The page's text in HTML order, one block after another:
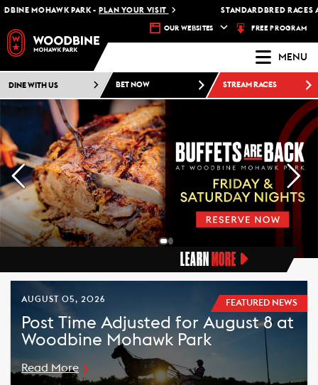
PARK - PLAN YOUR VISIT STANDARDBRED RACES AT
OUR WEBSITES FREE PROGRAM
MENU
DINE WITH US BET NOW STREAM RACES
LEARN MORE
FEATURED NEWS
AUGUST 05, 2026
Post Time Adjusted for August 8 at
Woodbine Mohawk Park
Read More